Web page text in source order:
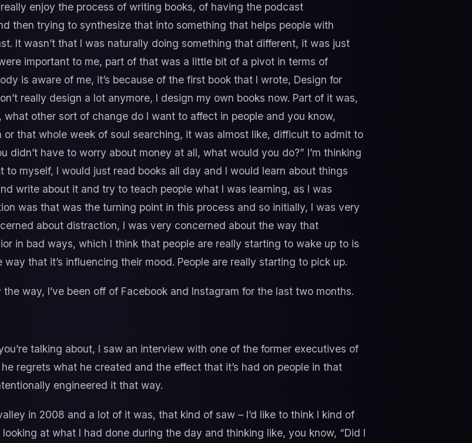
enjoy the process of writing books, of having the podcast
then trying to synthesize that into something that helps people with
It wasn’t that I was naturally doing something that different, it was just
important to me, part of that was a little bit of a pivot in terms of
is aware of me, it’s because of the first book that I wrote, Design for
really design a lot anymore, I design my own books now. Part of it was,
other sort of change do I want to affect in people and you know,
that whole week of soul searching, it was almost like, difficult to admit to
didn’t have to worry about money at all, what would you do?” I’m thinking
to myself, I would just read books all day and I would learn about things
write about it and try to teach people what I was learning, as I was
was that was the turning point in this process and so initially, I was very
about distraction, I was very concerned about the way that
in bad ways, which I think that people are really starting to wake up to is
that it’s influencing their mood. People are really starting to pick up.
the way, I’ve been off of Facebook and Instagram for the last two months.
talking about, I saw an interview with one of the former executives of
regrets what he created and the effect that it’s had on people in that
engineered it that way.
in 2008 and a lot of it was, that kind of saw – I’d like to think I kind of
at what I had done during the day and thinking like, you know, “Did I